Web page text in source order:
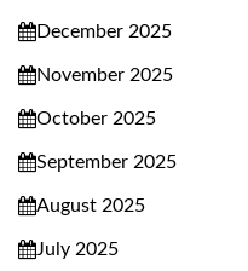
December 2025
November 2025
October 2025
September 2025
August 2025
July 2025